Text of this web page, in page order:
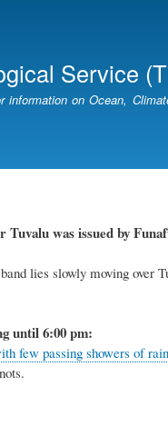
Service
on Ocean,
Tuvaluwasissuedby
lies slowly moving over
until 6:00 pm:
few passing showers of
.